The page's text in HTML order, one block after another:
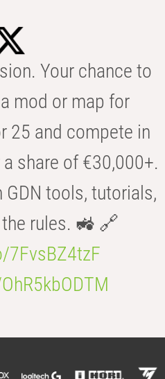
Your chance to
mod or map for
25 and compete in
share of €30,000+.
tools, tutorials,
rules. 🚜 🔗